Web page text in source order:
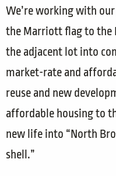
We’re working with
the Marriott flag to the
the adjacent lot into
market-rate and
reuse and new
affordable housing to
new life into “North
shell.”